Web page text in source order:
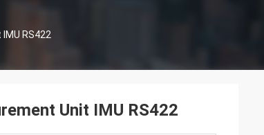
RS422
Unit IMU RS422